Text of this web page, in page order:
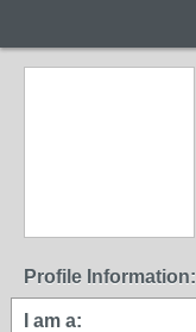
Profile Information:
I am a: